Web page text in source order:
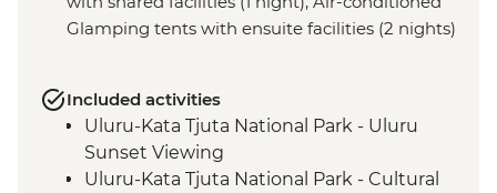
Glamping tents with ensuite facilities (2 nights)
Included activities
Uluru-Kata Tjuta National Park - Uluru
Sunset Viewing
Uluru-Kata Tjuta National Park - Cultural